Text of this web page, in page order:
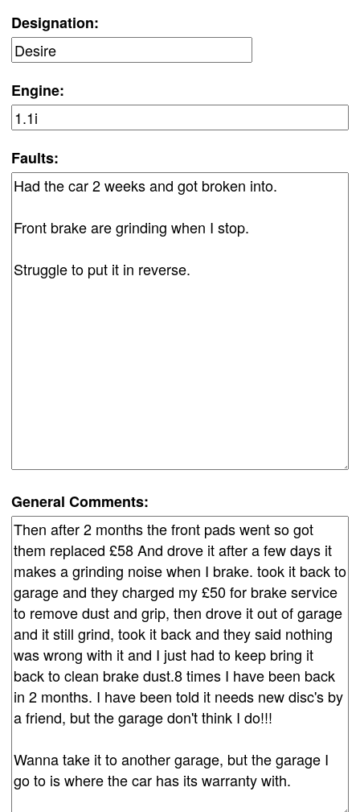
Designation:
Engine:
Faults:
General Comments: